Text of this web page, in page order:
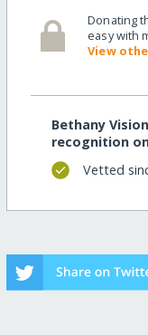
Donating
easy with
View
Bethany
recognition
Vetted